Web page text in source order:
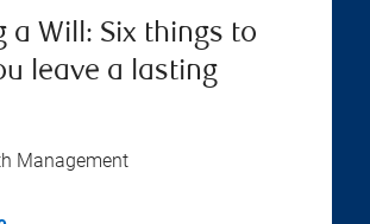
a Will: Six things to
leave a lasting
Management